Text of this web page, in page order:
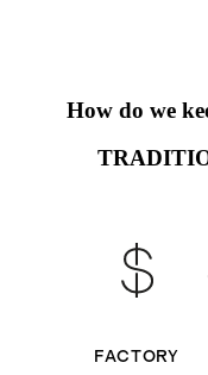
How do we
FACTORY